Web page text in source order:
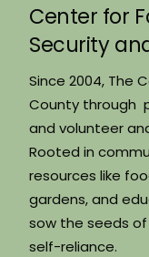
Center for
Security
Since 2004, The
County through
and volunteer
Rooted in
resources like
gardens, and
sow the seeds
self-reliance.